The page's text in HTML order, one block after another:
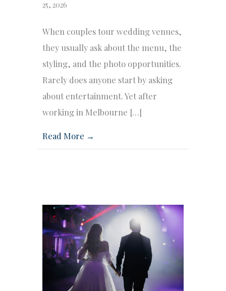
25, 2026
When couples tour wedding venues,
they usually ask about the menu, the
styling, and the photo opportunities.
Rarely does anyone start by asking
about entertainment. Yet after
working in Melbourne […]
Read More →